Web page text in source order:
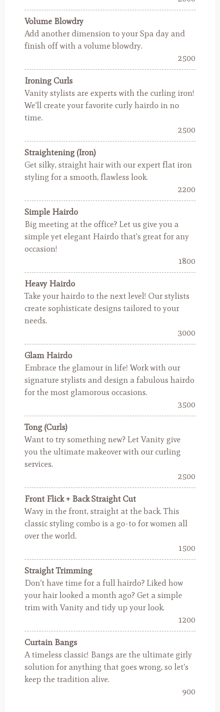
Volume Blowdry
Add another dimension to your Spa day and
finish off with a volume blowdry.
2500
Ironing Curls
Vanity stylists are experts with the curling iron!
We'll create your favorite curly hairdo in no
time.
2500
Straightening (Iron)
Get silky, straight hair with our expert flat iron
styling for a smooth, flawless look.
2200
Simple Hairdo
Big meeting at the office? Let us give you a
simple yet elegant Hairdo that's great for any
occasion!
1800
Heavy Hairdo
Take your hairdo to the next level! Our stylists
create sophisticate designs tailored to your
needs.
3000
Glam Hairdo
Embrace the glamour in life! Work with our
signature stylists and design a fabulous hairdo
for the most glamorous occasions.
3500
Tong (Curls)
Want to try something new? Let Vanity give
you the ultimate makeover with our curling
services.
2500
Front Flick + Back Straight Cut
Wavy in the front, straight at the back. This
classic styling combo is a go-to for women all
over the world.
1500
Straight Trimming
Don't have time for a full hairdo? Liked how
your hair looked a month ago? Get a simple
trim with Vanity and tidy up your look.
1200
Curtain Bangs
A timeless classic! Bangs are the ultimate girly
solution for anything that goes wrong, so let's
keep the tradition alive.
900